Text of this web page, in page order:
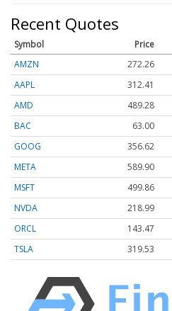
Recent Quotes
Symbol Price
AMZN
272.26
AAPL
312.41
AMD
489.28
BAC
63.00
GOOG
356.62
META
589.90
MSFT
499.86
NVDA
218.99
ORCL
143.47
TSLA
319.53